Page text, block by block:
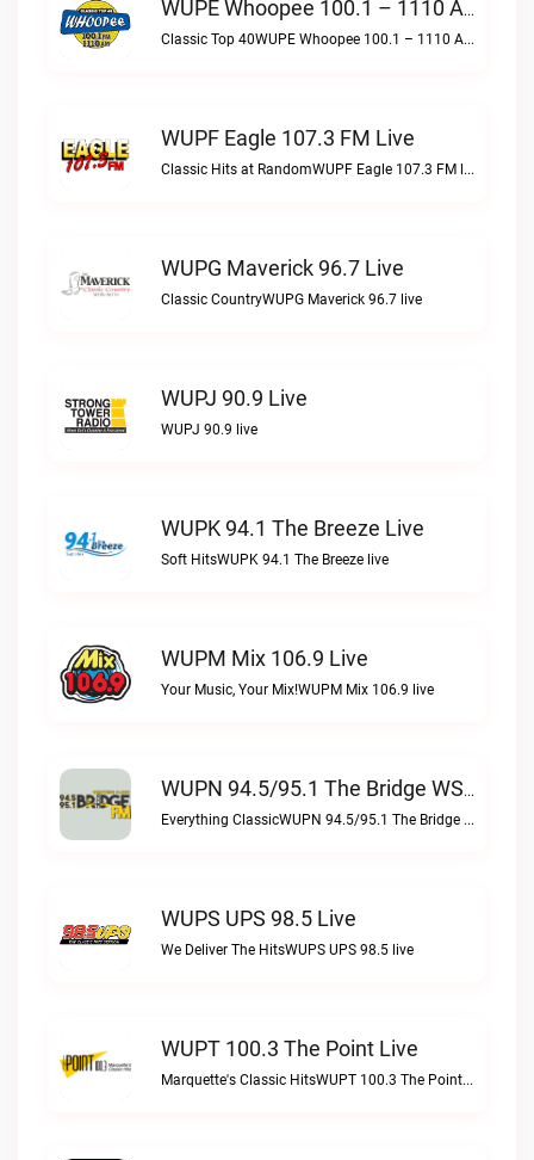
WUPE Whoopee 100.1 – 1110 AM Live
Classic Top 40WUPE Whoopee 100.1 – 1110 AM live
WUPF Eagle 107.3 FM Live
Classic Hits at RandomWUPF Eagle 107.3 FM live
WUPG Maverick 96.7 Live
Classic CountryWUPG Maverick 96.7 live
WUPJ 90.9 Live
WUPJ 90.9 live
WUPK 94.1 The Breeze Live
Soft HitsWUPK 94.1 The Breeze live
WUPM Mix 106.9 Live
Your Music, Your Mix!WUPM Mix 106.9 live
WUPN 94.5/95.1 The Bridge WSBX Live
Everything ClassicWUPN 94.5/95.1 The Bridge WSBX live
WUPS UPS 98.5 Live
We Deliver The HitsWUPS UPS 98.5 live
WUPT 100.3 The Point Live
Marquette's Classic HitsWUPT 100.3 The Point live